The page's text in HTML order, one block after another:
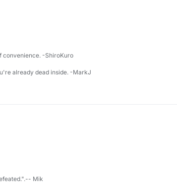
convenience. -ShiroKuro
already dead inside. -MarkJ
Mik